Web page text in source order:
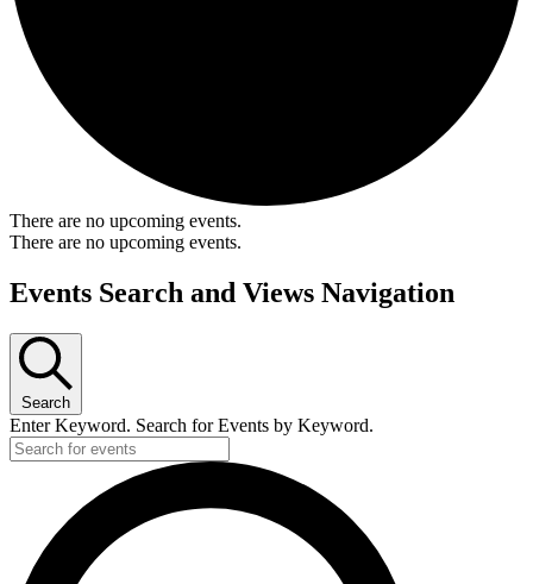
There are no upcoming events.
There are no upcoming events.
Events Search and Views Navigation
Search
Enter Keyword. Search for Events by Keyword.